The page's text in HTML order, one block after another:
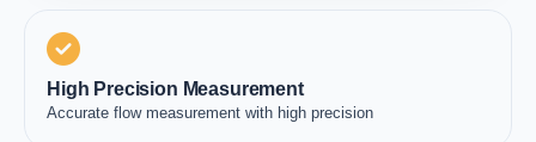
High Precision Measurement
Accurate flow measurement with high precision